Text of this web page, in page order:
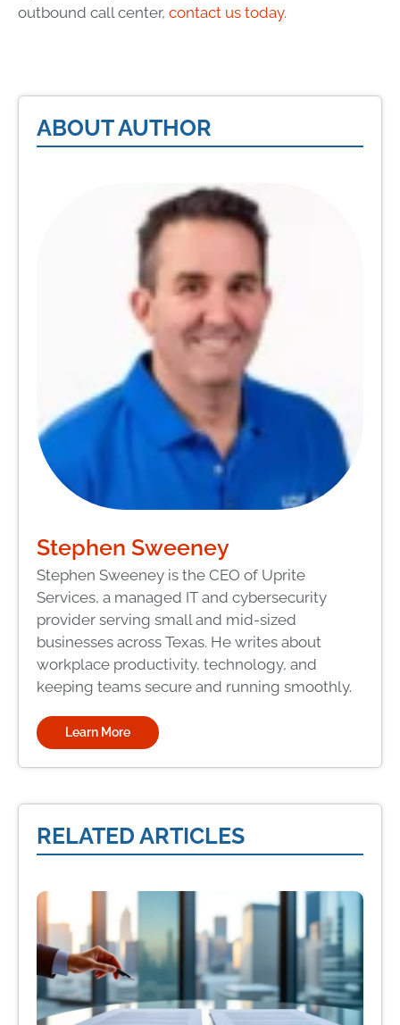
outbound call center, contact us today.
ABOUT AUTHOR
Stephen Sweeney
Stephen Sweeney is the CEO of Uprite
Services, a managed IT and cybersecurity
provider serving small and mid-sized
businesses across Texas. He writes about
workplace productivity, technology, and
keeping teams secure and running smoothly.
Learn More
RELATED ARTICLES